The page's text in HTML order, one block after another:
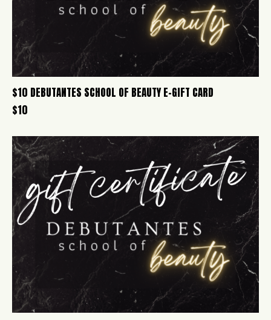
$10 DEBUTANTES SCHOOL OF BEAUTY E-GIFT CARD
$10